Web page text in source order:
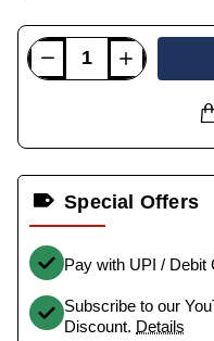
Special Offers
Pay with UPI / Debit
Subscribe to our
Discount. Details